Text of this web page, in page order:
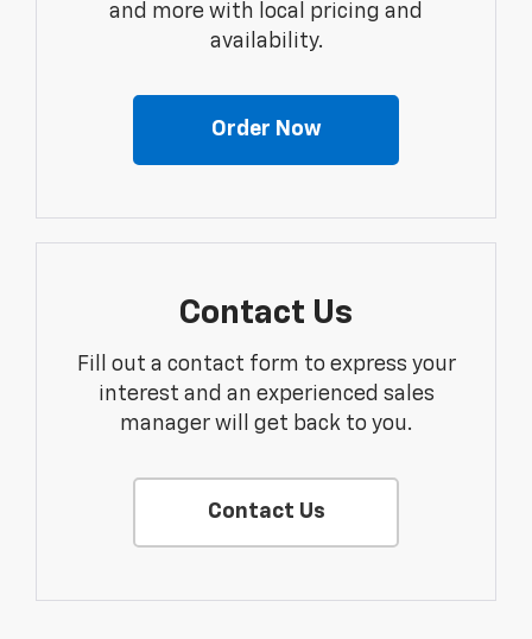
and more with local pricing and
availability.
Order Now
Contact Us
Fill out a contact form to express your
interest and an experienced sales
manager will get back to you.
Contact Us